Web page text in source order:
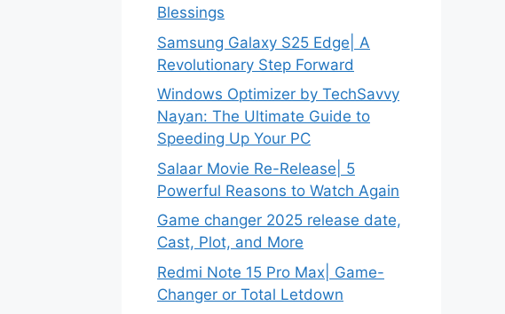
Blessings
Samsung Galaxy S25 Edge| A
Revolutionary Step Forward
Windows Optimizer by TechSavvy
Nayan: The Ultimate Guide to
Speeding Up Your PC
Salaar Movie Re-Release| 5
Powerful Reasons to Watch Again
Game changer 2025 release date,
Cast, Plot, and More
Redmi Note 15 Pro Max| Game-
Changer or Total Letdown